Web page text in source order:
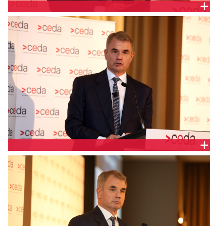
PAUL BROAD, SNOWY HYDRO
PAUL BROAD, SNOWY HYDRO